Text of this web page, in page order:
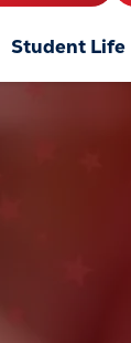
Student Life